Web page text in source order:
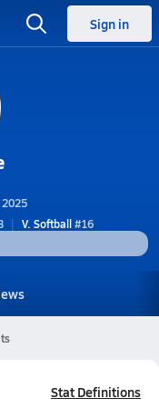
Sign in
V. Softball#16
Stat Definitions